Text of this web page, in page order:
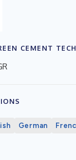
CEMENT
German